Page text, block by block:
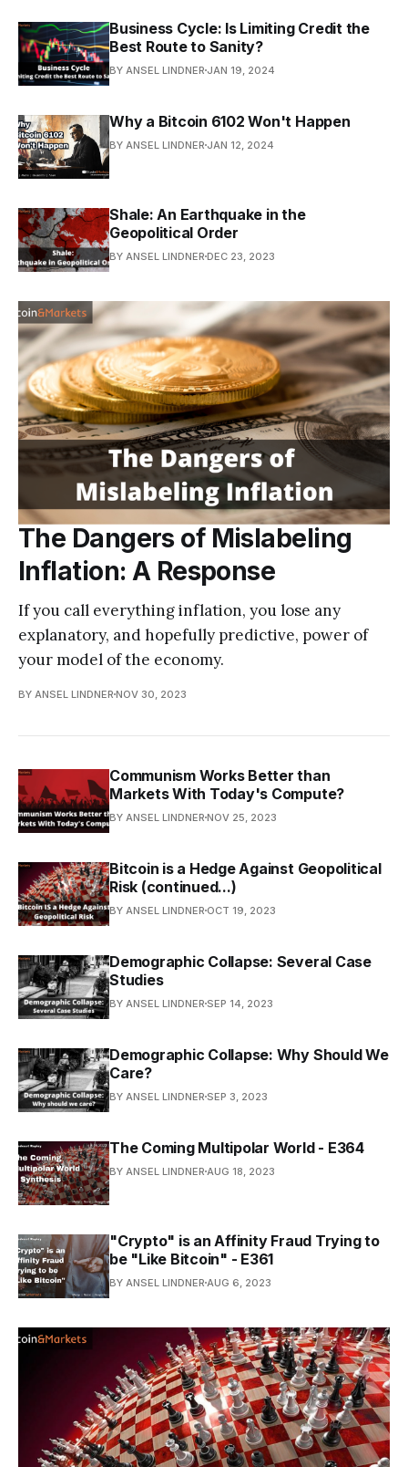
Business Cycle: Is Limiting Credit the
Best Route to Sanity?
BY ANSEL LINDNER JAN 19, 2024
Why a Bitcoin 6102 Won't Happen
BY ANSEL LINDNER JAN 12, 2024
Shale: An Earthquake in the
Geopolitical Order
BY ANSEL LINDNER DEC 23, 2023
The Dangers of Mislabeling
Inflation: A Response
If you call everything inflation, you lose any
explanatory, and hopefully predictive, power of
your model of the economy.
BY ANSEL LINDNER NOV 30, 2023
Communism Works Better than
Markets With Today's Compute?
BY ANSEL LINDNER NOV 25, 2023
Bitcoin is a Hedge Against Geopolitical
Risk (continued...)
BY ANSEL LINDNER OCT 19, 2023
Demographic Collapse: Several Case
Studies
BY ANSEL LINDNER SEP 14, 2023
Demographic Collapse: Why Should We
Care?
BY ANSEL LINDNER SEP 3, 2023
The Coming Multipolar World - E364
BY ANSEL LINDNER AUG 18, 2023
"Crypto" is an Affinity Fraud Trying to
be "Like Bitcoin" - E361
BY ANSEL LINDNER AUG 6, 2023